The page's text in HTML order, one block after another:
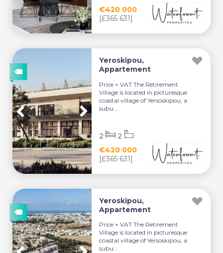
€420 000
[£365 631]
Yeroskipou,
Appartement
Price + VAT The Retirement
Village is located in picturesque
coastal village of Yersoskipou, a
subu...
€420 000
[£365 631]
2 2
Yeroskipou,
Appartement
Price + VAT The Retirement
Village is located in picturesque
coastal village of Yersoskipou, a
subu...